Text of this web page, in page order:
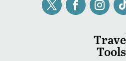
Tools